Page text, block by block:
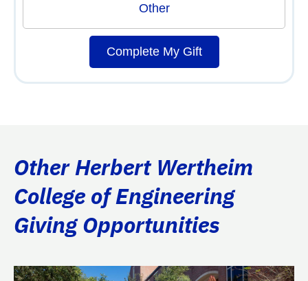
Other
Complete My Gift
Other Herbert Wertheim
College of Engineering
Giving Opportunities